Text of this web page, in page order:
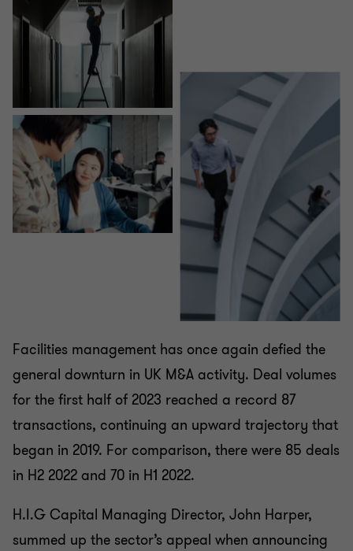
Facilities management has once again defied the
general downturn in UK M&A activity. Deal volumes
for the first half of 2023 reached a record 87
transactions, continuing an upward trajectory that
began in 2019. For comparison, there were 85 deals
in H2 2022 and 70 in H1 2022.
H.I.G Capital Managing Director, John Harper,
summed up the sector’s appeal when announcing